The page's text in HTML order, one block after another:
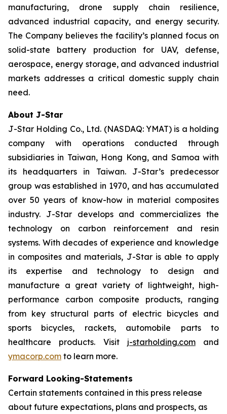
manufacturing, drone supply chain resilience,
advanced industrial capacity, and energy security.
The Company believes the facility’s planned focus on
solid-state battery production for UAV, defense,
aerospace, energy storage, and advanced industrial
markets addresses a critical domestic supply chain
need.
About J-Star
J-Star Holding Co., Ltd. (NASDAQ: YMAT) is a holding
company with operations conducted through
subsidiaries in Taiwan, Hong Kong, and Samoa with
its headquarters in Taiwan. J-Star’s predecessor
group was established in 1970, and has accumulated
over 50 years of know-how in material composites
industry. J-Star develops and commercializes the
technology on carbon reinforcement and resin
systems. With decades of experience and knowledge
in composites and materials, J-Star is able to apply
its expertise and technology to design and
manufacture a great variety of lightweight, high-
performance carbon composite products, ranging
from key structural parts of electric bicycles and
sports bicycles, rackets, automobile parts to
healthcare products. Visit j-starholding.comand
ymacorp.com to learn more.
Forward Looking-Statements
Certain statements contained in this press release
about future expectations, plans and prospects, as